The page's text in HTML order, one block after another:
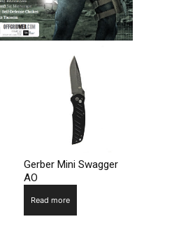
Gerber Mini Swagger
AO
Read more